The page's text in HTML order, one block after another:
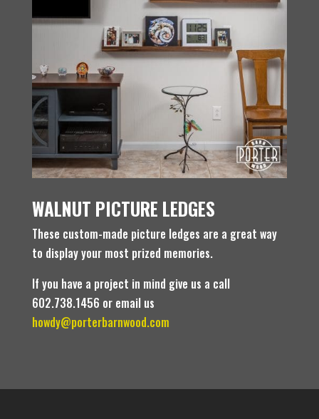
WALNUT PICTURE LEDGES
These custom-made picture ledges are a great way
to display your most prized memories.
If you have a project in mind give us a call
602.738.1456 or email us
howdy@porterbarnwood.com